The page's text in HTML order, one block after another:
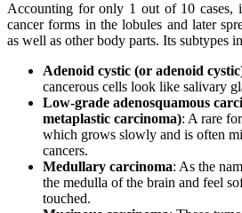
Accounting for only 1 out of 10 cases,
cancer forms in the lobules and later
as well as other body parts. Its subtypes
Adenoid cystic (or adenoid
cancerous cells look like salivary
Low-grade adenosquamous
metaplastic carcinoma): A rare
which grows slowly and is often
cancers.
Medullary carcinoma: As the
the medulla of the brain and feel
touched.